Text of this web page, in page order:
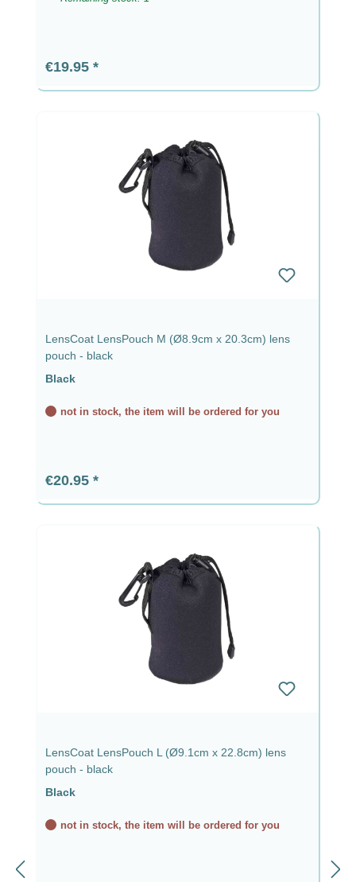
Regular price:
€19.95
LensCoat LensPouch M (Ø8.9cm x 20.3cm) lens
pouch - black
Black
not in stock, the item will be ordered for you
Regular price:
€20.95
LensCoat LensPouch L (Ø9.1cm x 22.8cm) lens
pouch - black
Black
not in stock, the item will be ordered for you